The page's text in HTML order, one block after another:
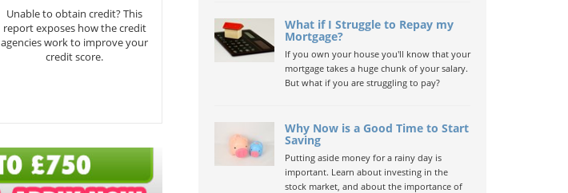
Unable to obtain credit? This
report exposes how the credit
agencies work to improve your
credit score.
What if I Struggle to Repay my
Mortgage?
If you own your house you'll know that your
mortgage takes a huge chunk of your salary.
But what if you are struggling to pay?
Why Now is a Good Time to Start
Saving
Putting aside money for a rainy day is
important. Learn about investing in the
stock market, and about the importance of